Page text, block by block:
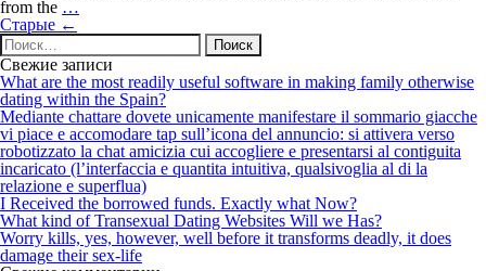
from the …
My
United
states
Finance
—
Better
No
Credit
assessment
Lender
That
have
24-
hour
Навигация
по
записям
Старые ←
Найти:
Свежие записи
What are the most readily useful software in making family otherwise
dating within the Spain?
Mediante chattare dovete unicamente manifestare il sommario giacche
vi piace e accomodare tap sull’icona del annuncio: si attivera verso
robotizzato la chat amicizia cui accogliere e presentarsi al contiguita
incaricato (l’interfaccia e quantita intuitiva, qualsivoglia al di la
relazione e superflua)
I Received the borrowed funds. Exactly what Now?
What kind of Transexual Dating Websites Will we Has?
Worry kills, yes, however, well before it transforms deadly, it does
damage their sex-life